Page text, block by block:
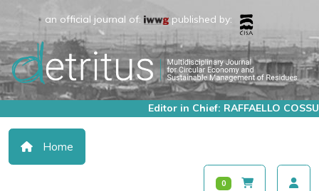
an official journal of: published by:
Editor in Chief: RAFFAELLO COSSU
Home
0